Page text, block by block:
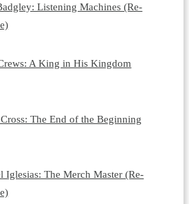
Listening Machines (Re-
A King in His Kingdom
The End of the Beginning
Iglesias: The Merch Master (Re-